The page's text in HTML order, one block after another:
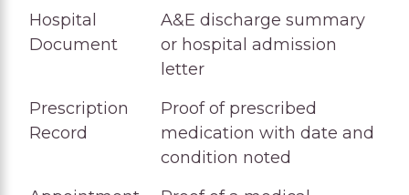
Hospital
Document
A&E discharge summary
or hospital admission
letter
Prescription
Record
Proof of prescribed
medication with date and
condition noted